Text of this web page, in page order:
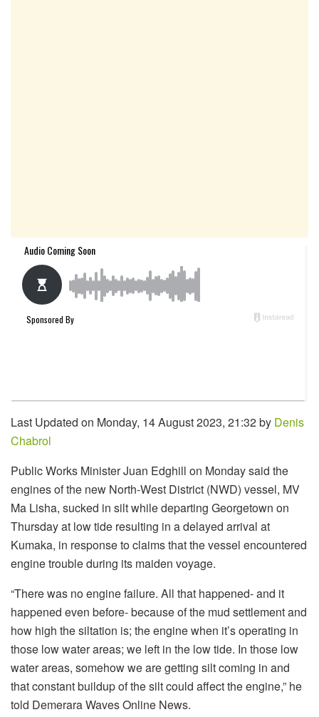
Last Updated on Monday, 14 August 2023, 21:32 by Denis
Chabrol
Public Works Minister Juan Edghill on Monday said the
engines of the new North-West District (NWD) vessel, MV
Ma Lisha, sucked in silt while departing Georgetown on
Thursday at low tide resulting in a delayed arrival at
Kumaka, in response to claims that the vessel encountered
engine trouble during its maiden voyage.
“There was no engine failure. All that happened- and it
happened even before- because of the mud settlement and
how high the siltation is; the engine when it’s operating in
those low water areas; we left in the low tide. In those low
water areas, somehow we are getting silt coming in and
that constant buildup of the silt could affect the engine,” he
told Demerara Waves Online News.